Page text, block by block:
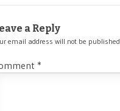
a Reply
email address will not be published.
*